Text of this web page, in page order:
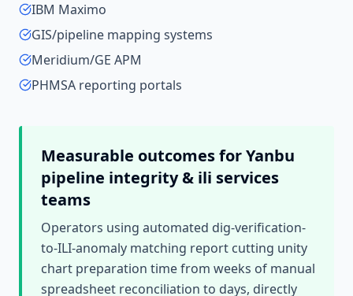
IBM Maximo
GIS/pipeline mapping systems
Meridium/GE APM
PHMSA reporting portals
Measurable outcomes forYanbu
pipeline integrity & ili services
teams
Operators using automated dig-verification-
to-ILI-anomaly matching report cutting unity
chart preparation time from weeks of manual
spreadsheet reconciliation to days, directly